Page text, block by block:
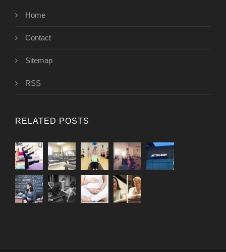
Home
Contact
Sitemap
RSS
RELATED POSTS